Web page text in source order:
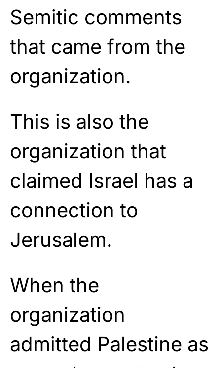
Semitic comments
that came from the
organization.
This is also the
organization that
claimed Israel has a
connection to
Jerusalem.
When the
organization
admitted Palestine as